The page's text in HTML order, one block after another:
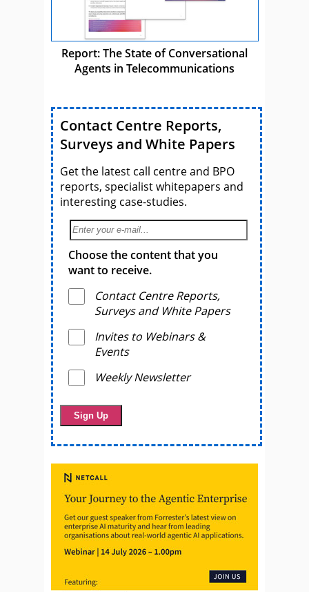
Report: The State of Conversational
Agents in Telecommunications
Contact Centre Reports,
Surveys and White Papers
Get the latest call centre and BPO
reports, specialist whitepapers and
interesting case-studies.
Choose the content that you
want to receive.
Contact Centre Reports,
Surveys and White Papers
Invites to Webinars &
Events
Weekly Newsletter